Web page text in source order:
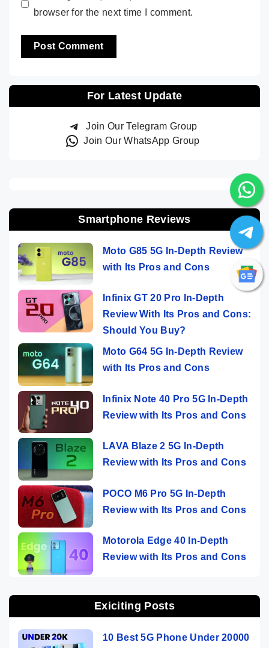
browser for the next time I comment.
For Latest Update
Join Our Telegram Group
Join Our WhatsApp Group
Smartphone Reviews
Moto G85 5G In-Depth Review
with Its Pros and Cons
Infinix GT 20 Pro In-Depth
Review With Its Pros and Cons:
Should You Buy?
Moto G64 5G In-Depth Review
with Its Pros and Cons
Infinix Note 40 Pro 5G In-Depth
Review with Its Pros and Cons
LAVA Blaze 2 5G In-Depth
Review with Its Pros and Cons
POCO M6 Pro 5G In-Depth
Review with Its Pros and Cons
Motorola Edge 40 In-Depth
Review with Its Pros and Cons
Exiciting Posts
10 Best 5G Phone Under 20000